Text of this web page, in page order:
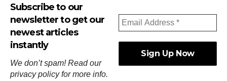
Subscribe to our
newsletter to get our
newest articles
instantly
We don’t spam! Read our
privacy policyfor more info.